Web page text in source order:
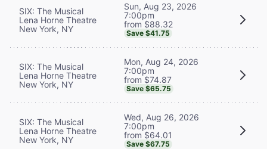
SIX: The Musical
Lena Horne Theatre
New York, NY
Sun, Aug 23, 2026
7:00pm
from $88.32
Save $41.75
SIX: The Musical
Lena Horne Theatre
New York, NY
Mon, Aug 24, 2026
7:00pm
from $74.87
Save $65.75
SIX: The Musical
Lena Horne Theatre
New York, NY
Wed, Aug 26, 2026
7:00pm
from $64.01
Save $67.75